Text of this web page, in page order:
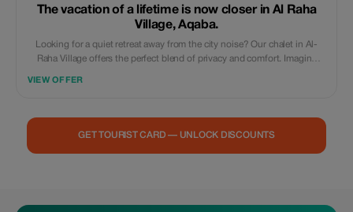
The vacation of a lifetime is now closer in Al Raha
Village, Aqaba.
Looking for a quiet retreat away from the city noise? Our chalet in Al-
Raha Village offers the perfect blend of privacy and comfort. Imagine
VIEW OFFER
GET TOURIST CARD — UNLOCK DISCOUNTS